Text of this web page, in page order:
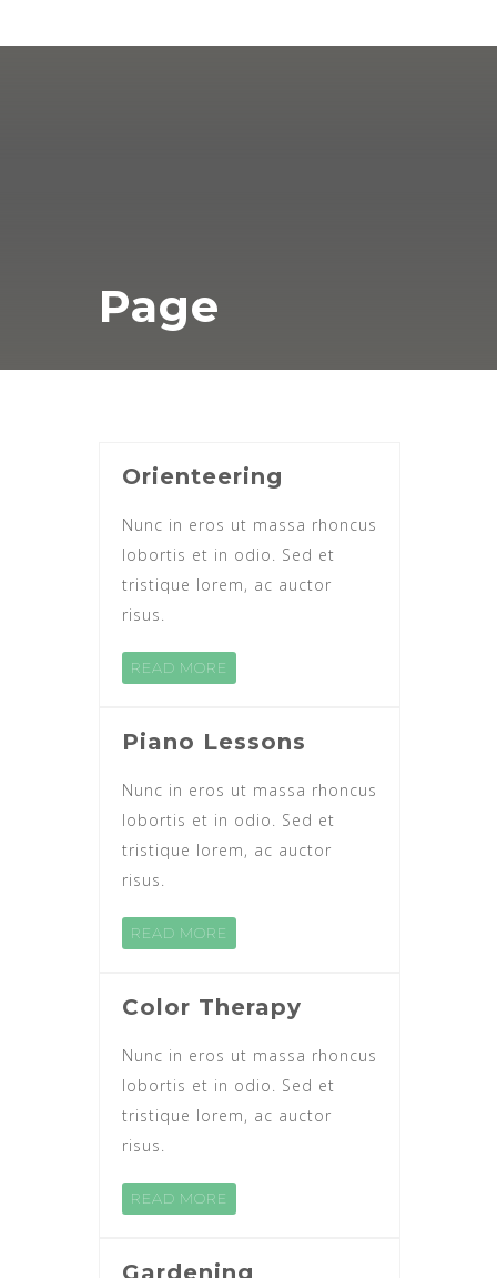
Page
Orienteering
Nunc in eros ut massa rhoncus
lobortis et in odio. Sed et
tristique lorem, ac auctor
risus.
READ MORE
Piano Lessons
Nunc in eros ut massa rhoncus
lobortis et in odio. Sed et
tristique lorem, ac auctor
risus.
READ MORE
Color Therapy
Nunc in eros ut massa rhoncus
lobortis et in odio. Sed et
tristique lorem, ac auctor
risus.
READ MORE
Gardening